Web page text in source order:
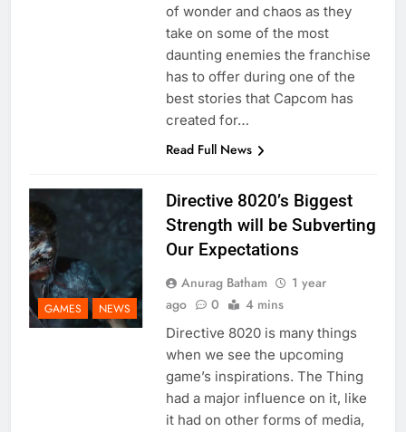
of wonder and chaos as they
take on some of the most
daunting enemies the franchise
has to offer during one of the
best stories that Capcom has
created for…
Read Full News
GAMES NEWS
Directive 8020’s Biggest
Strength will be Subverting
Our Expectations
Anurag Batham
1 year
ago
0 4 mins
Directive 8020 is many things
when we see the upcoming
game’s inspirations. The Thing
had a major influence on it, like
it had on other forms of media,